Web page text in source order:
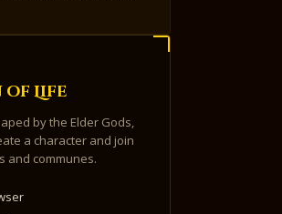
of Life
by the Elder Gods,
a character and join
and communes.